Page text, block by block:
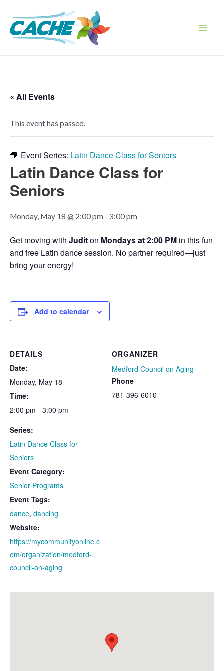
content
« All Events
This event has passed.
Event Series: Latin Dance Class for Seniors
Latin Dance Class for
Seniors
Monday, May 18 @ 2:00 pm - 3:00 pm
Get moving with Juditon Mondays at 2:00 PM in this fun
and free Latin dance session. No partner required—just
bring your energy!
Add to calendar
DETAILS
Date:
Monday, May 18
Time:
2:00 pm - 3:00 pm
Series:
Latin Dance Class for
Seniors
Event Category:
Senior Programs
Event Tags:
dance, dancing
Website:
https://mycommunityonline.c
om/organization/medford-
council-on-aging
ORGANIZER
Medford Council on Aging
Phone
781-396-6010